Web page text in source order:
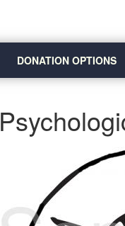
DONATION OPTIONS